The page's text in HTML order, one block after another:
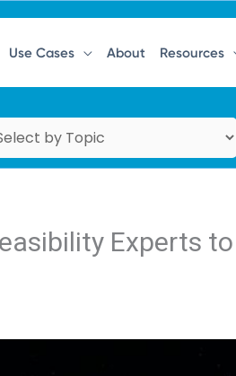
Use Cases About Resources
Experts